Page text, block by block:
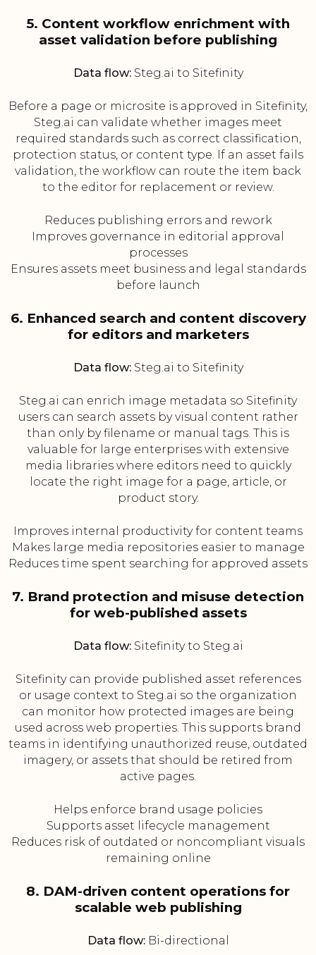
5. Content workflow enrichment with
asset validation before publishing
Data flow:Steg.ai to Sitefinity
Before a page or microsite is approved in Sitefinity,
Steg.ai can validate whether images meet
required standards such as correct classification,
protection status, or content type. If an asset fails
validation, the workflow can route the item back
to the editor for replacement or review.
Reduces publishing errors and rework
Improves governance in editorial approval
processes
Ensures assets meet business and legal standards
before launch
6. Enhanced search and content discovery
for editors and marketers
Data flow:Steg.ai to Sitefinity
Steg.ai can enrich image metadata so Sitefinity
users can search assets by visual content rather
than only by filename or manual tags. This is
valuable for large enterprises with extensive
media libraries where editors need to quickly
locate the right image for a page, article, or
product story.
Improves internal productivity for content teams
Makes large media repositories easier to manage
Reduces time spent searching for approved assets
7. Brand protection and misuse detection
for web-published assets
Data flow:Sitefinity to Steg.ai
Sitefinity can provide published asset references
or usage context to Steg.ai so the organization
can monitor how protected images are being
used across web properties. This supports brand
teams in identifying unauthorized reuse, outdated
imagery, or assets that should be retired from
active pages.
Helps enforce brand usage policies
Supports asset lifecycle management
Reduces risk of outdated or noncompliant visuals
remaining online
8. DAM-driven content operations for
scalable web publishing
Data flow:Bi-directional